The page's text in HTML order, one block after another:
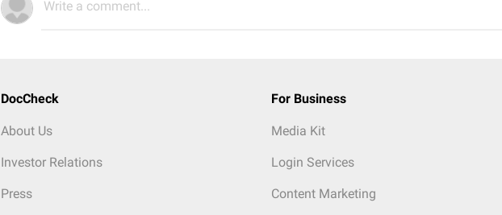
Write a comment...
DocCheck
About Us
Investor Relations
Press
For Business
Media Kit
Login Services
Content Marketing